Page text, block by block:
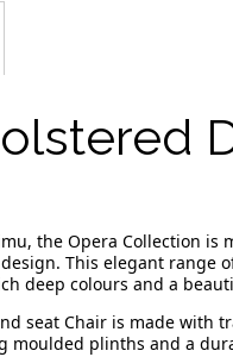
the Opera Collection is
This elegant range
deep colours and a
seat Chair is made with
moulded plinths and a